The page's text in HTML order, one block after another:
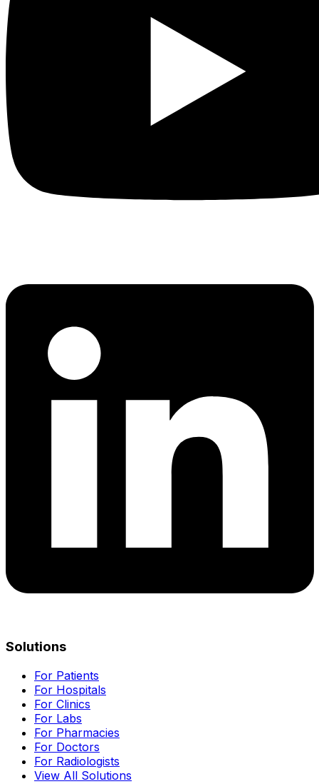
Solutions
For Patients
For Hospitals
For Clinics
For Labs
For Pharmacies
For Doctors
For Radiologists
View All Solutions